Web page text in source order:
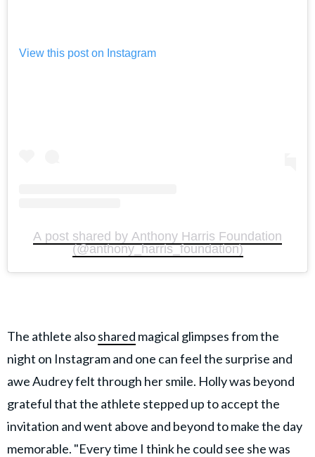
View this post on Instagram
A post shared by Anthony Harris Foundation
(@anthony_harris_foundation)
The athlete alsoshared magical glimpses from the
night on Instagram and one can feel the surprise and
awe Audrey felt through her smile. Holly was beyond
grateful that the athlete stepped up to accept the
invitation and went above and beyond to make the day
memorable. "Every time I think he could see she was